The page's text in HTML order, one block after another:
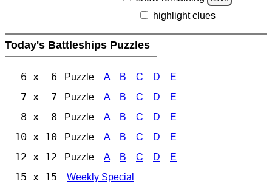
highlight clues
Today's Battleships Puzzles
6 x 6 Puzzle A B C D E
7 x 7 Puzzle A B C D E
8 x 8 Puzzle A B C D E
10 x 10 Puzzle A B C D E
12 x 12 Puzzle A B C D E
15 x 15 Weekly Special